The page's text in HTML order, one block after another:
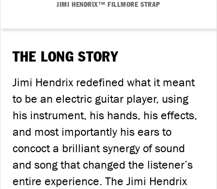
THE LONG STORY
Jimi Hendrix redefined what it meant
to be an electric guitar player, using
his instrument, his hands, his effects,
and most importantly his ears to
concoct a brilliant synergy of sound
and song that changed the listener’s
entire experience. The Jimi Hendrix
JIMI HENDRIX™ FILLMORE STRAP